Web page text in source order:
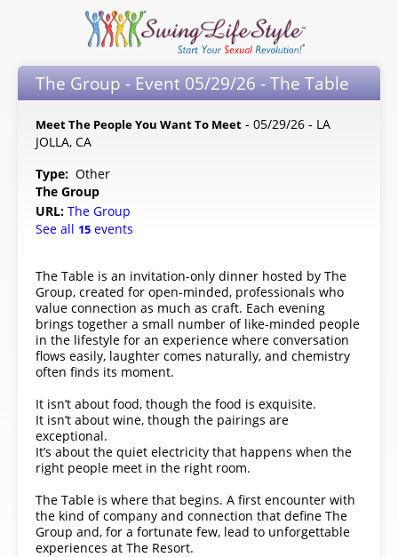
The Group - Event 05/29/26 - The Table
Meet The People You Want To Meet - 05/29/26 - LA
JOLLA, CA
Type: Other
The Group
URL: The Group
See all 15 events
The Table is an invitation-only dinner hosted by The
Group, created for open-minded, professionals who
value connection as much as craft. Each evening
brings together a small number of like-minded people
in the lifestyle for an experience where conversation
flows easily, laughter comes naturally, and chemistry
often finds its moment.
It isn’t about food, though the food is exquisite.
It isn’t about wine, though the pairings are
exceptional.
It’s about the quiet electricity that happens when the
right people meet in the right room.
The Table is where that begins. A first encounter with
the kind of company and connection that define The
Group and, for a fortunate few, lead to unforgettable
experiences at The Resort.